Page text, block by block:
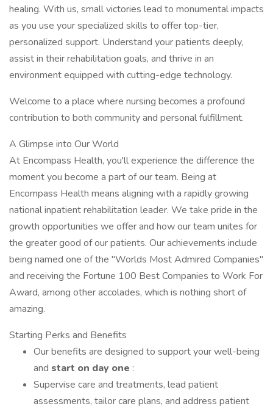
healing. With us, small victories lead to monumental impacts
as you use your specialized skills to offer top-tier,
personalized support. Understand your patients deeply,
assist in their rehabilitation goals, and thrive in an
environment equipped with cutting-edge technology.
Welcome to a place where nursing becomes a profound
contribution to both community and personal fulfillment.
A Glimpse into Our World
At Encompass Health, you'll experience the difference the
moment you become a part of our team. Being at
Encompass Health means aligning with a rapidly growing
national inpatient rehabilitation leader. We take pride in the
growth opportunities we offer and how our team unites for
the greater good of our patients. Our achievements include
being named one of the "Worlds Most Admired Companies"
and receiving the Fortune 100 Best Companies to Work For
Award, among other accolades, which is nothing short of
amazing.
Starting Perks and Benefits
Our benefits are designed to support your well-being
and start on day one :
Supervise care and treatments, lead patient
assessments, tailor care plans, and address patient